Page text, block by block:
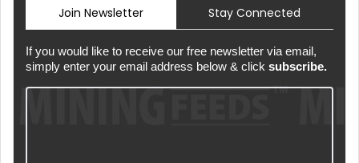
Join Newsletter Stay Connected
If you would like to receive our free newsletter via email,
simply enter your email address below & click subscribe.